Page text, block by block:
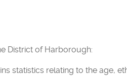
District of Harborough:
statistics relating to the age,